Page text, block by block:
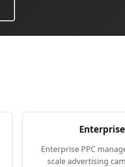
Enterprise
Enterprise PPC
scale advertising